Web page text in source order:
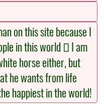
on this site because I
in this world  I am
horse either, but
he wants from life
happiest in the world!